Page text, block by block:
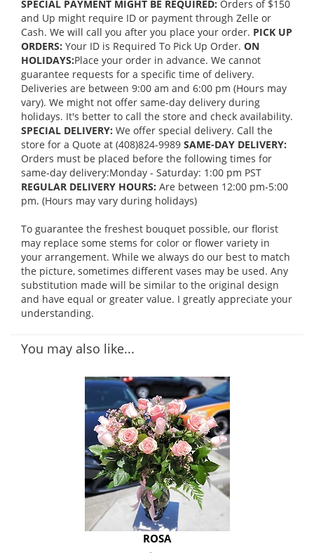
SPECIAL PAYMENT MIGHT BE REQUIRED: Orders of $150
and Up might require ID or payment through Zelle or
Cash. We will call you after you place your order. PICK UP
ORDERS: Your ID is Required To Pick Up Order. ON
HOLIDAYS:Place your order in advance. We cannot
guarantee requests for a specific time of delivery.
Deliveries are between 9:00 am and 6:00 pm (Hours may
vary). We might not offer same-day delivery during
holidays. It's better to call the store and check availability.
SPECIAL DELIVERY: We offer special delivery. Call the
store for a Quote at (408)824-9989 SAME-DAY DELIVERY:
Orders must be placed before the following times for
same-day delivery:Monday - Saturday: 1:00 pm PST
REGULAR DELIVERY HOURS: Are between 12:00 pm-5:00
pm. (Hours may vary during holidays)
To guarantee the freshest bouquet possible, our florist
may replace some stems for color or flower variety in
your arrangement. While we always do our best to match
the picture, sometimes different vases may be used. Any
substitution made will be similar to the original design
and have equal or greater value. I greatly appreciate your
understanding.
You may also like...
ROSA